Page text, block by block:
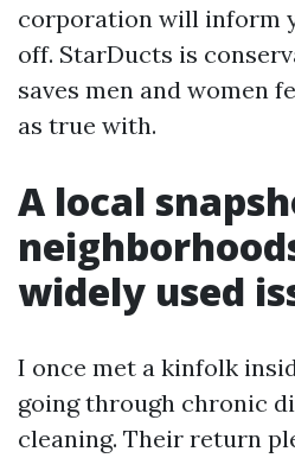
corporation will inform
off. StarDucts is
saves men and women
as true with.
A local
widely used
I once met a kinfolk
going through chronic
cleaning. Their return